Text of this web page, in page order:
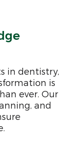
in dentistry,
is
ever. Our
and